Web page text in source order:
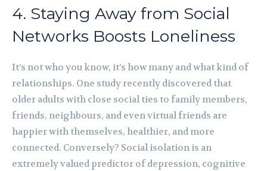
4. Staying Away from Social
Networks Boosts Loneliness
It’s not who you know, it’s how many and what kind of
relationships. One study recently discovered that
older adults with close social ties to family members,
friends, neighbours, and even virtual friends are
happier with themselves, healthier, and more
connected. Conversely? Social isolation is an
extremely valued predictor of depression, cognitive